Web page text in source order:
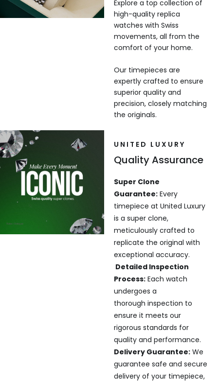
Explore a top collection of
high-quality replica
watches with Swiss
movements, all from the
comfort of your home.
Our timepieces are
expertly crafted to ensure
superior quality and
precision, closely matching
the originals.
UNITED LUXURY
Quality Assurance
Super Clone
Guarantee:Every
timepiece at United Luxury
is a super clone,
meticulously crafted to
replicate the original with
exceptional accuracy.
Detailed Inspection
Process:Each watch
undergoes a
thorough inspection to
ensure it meets our
rigorous standards for
quality and performance.
Delivery Guarantee:We
guarantee safe and secure
delivery of your timepiece,